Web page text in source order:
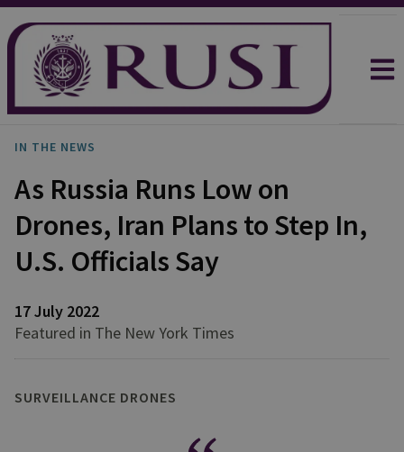
IN THE NEWS
As Russia Runs Low on
Drones, Iran Plans to Step In,
U.S. Officials Say
17 July 2022
Featured in The New York Times
SURVEILLANCE DRONES